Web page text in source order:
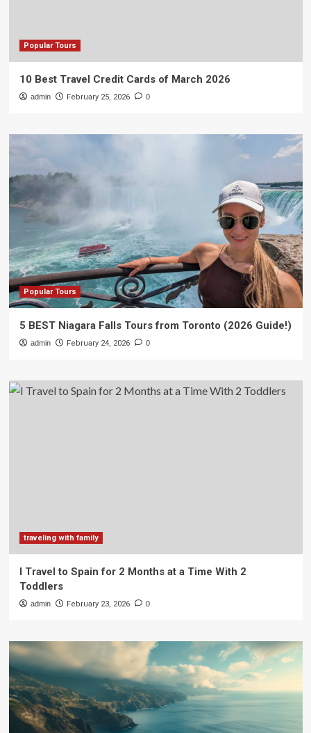
Popular Tours
10 Best Travel Credit Cards of March 2026
admin February 25, 2026 0
Popular Tours
5 BEST Niagara Falls Tours from Toronto (2026 Guide!)
admin February 24, 2026 0
traveling with family
I Travel to Spain for 2 Months at a Time With 2
Toddlers
admin February 23, 2026 0